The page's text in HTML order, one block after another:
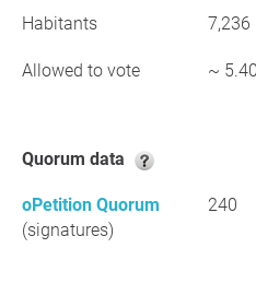
Habitants 7,236
Allowed to vote ~
Quorum data
oPetition Quorum
(signatures)
240